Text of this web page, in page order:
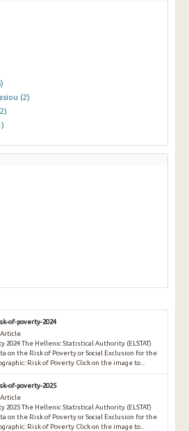
(2)
of-poverty-2024
2024 The Hellenic Statistical Authority (ELSTAT)
on the Risk of Poverty or Social Exclusion for the
Risk of Poverty Click on the image to...
of-poverty-2025
2025 The Hellenic Statistical Authority (ELSTAT)
on the Risk of Poverty or Social Exclusion for the
Risk of Poverty Click on the image to...